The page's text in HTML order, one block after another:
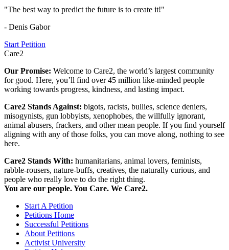
"The best way to predict the future is to create it!"
- Denis Gabor
Start Petition
Care2
Our Promise: Welcome to Care2, the world’s largest community
for good. Here, you’ll find over 45 million like-minded people
working towards progress, kindness, and lasting impact.
Care2 Stands Against: bigots, racists, bullies, science deniers,
misogynists, gun lobbyists, xenophobes, the willfully ignorant,
animal abusers, frackers, and other mean people. If you find yourself
aligning with any of those folks, you can move along, nothing to see
here.
Care2 Stands With: humanitarians, animal lovers, feminists,
rabble-rousers, nature-buffs, creatives, the naturally curious, and
people who really love to do the right thing.
You are our people. You Care. We Care2.
Start A Petition
Petitions Home
Successful Petitions
About Petitions
Activist University